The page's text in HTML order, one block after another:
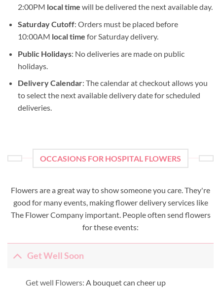
2:00PM local time will be delivered the next available day.
Saturday Cutoff: Orders must be placed before
10:00AM local time for Saturday delivery.
Public Holidays: No deliveries are made on public
holidays.
Delivery Calendar: The calendar at checkout allows you
to select the next available delivery date for scheduled
deliveries.
OCCASIONS FOR HOSPITAL FLOWERS
Flowers are a great way to show someone you care. They're
good for many events, making flower delivery services like
The Flower Company important. People often send flowers
for these events:
Get Well Soon
Get well Flowers: A bouquet can cheer up